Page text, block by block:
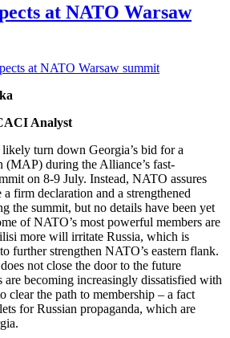
at NATO Warsaw
Analyst
turn down Georgia’s bid for a
(MAP) during the Alliance’s fast-
on 8-9 July. Instead, NATO assures
firm declaration and a strengthened
the summit, but no details have been yet
of NATO’s most powerful members are
more will irritate Russia, which is
further strengthen NATO’s eastern flank.
not close the door to the future
are becoming increasingly dissatisfied with
clear the path to membership – a fact
for Russian propaganda, which are